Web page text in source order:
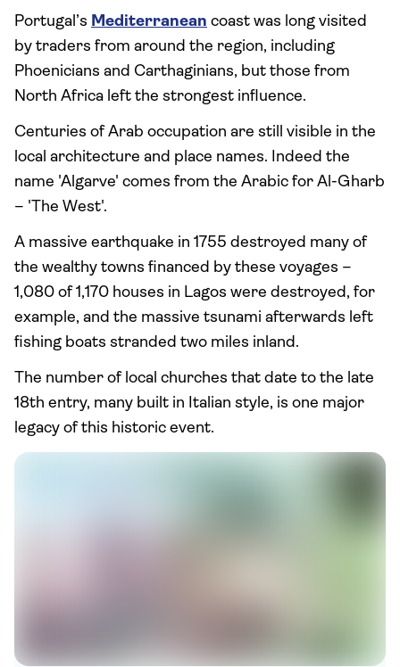
Portugal’s Mediterranean coast was long visited
by traders from around the region, including
Phoenicians and Carthaginians, but those from
North Africa left the strongest influence.
Centuries of Arab occupation are still visible in the
local architecture and place names. Indeed the
name 'Algarve' comes from the Arabic for Al-Gharb
– 'The West'.
A massive earthquake in 1755 destroyed many of
the wealthy towns financed by these voyages –
1,080 of 1,170 houses in Lagos were destroyed, for
example, and the massive tsunami afterwards left
fishing boats stranded two miles inland.
The number of local churches that date to the late
18th entry, many built in Italian style, is one major
legacy of this historic event.